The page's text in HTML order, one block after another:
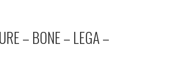
– BONE – LEGA –